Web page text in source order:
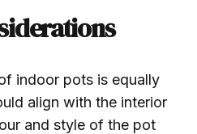
indoor pots is equally
align with the interior
and style of the pot